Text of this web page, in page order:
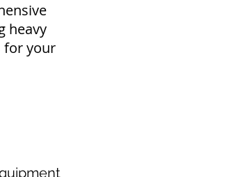
heavy
for your